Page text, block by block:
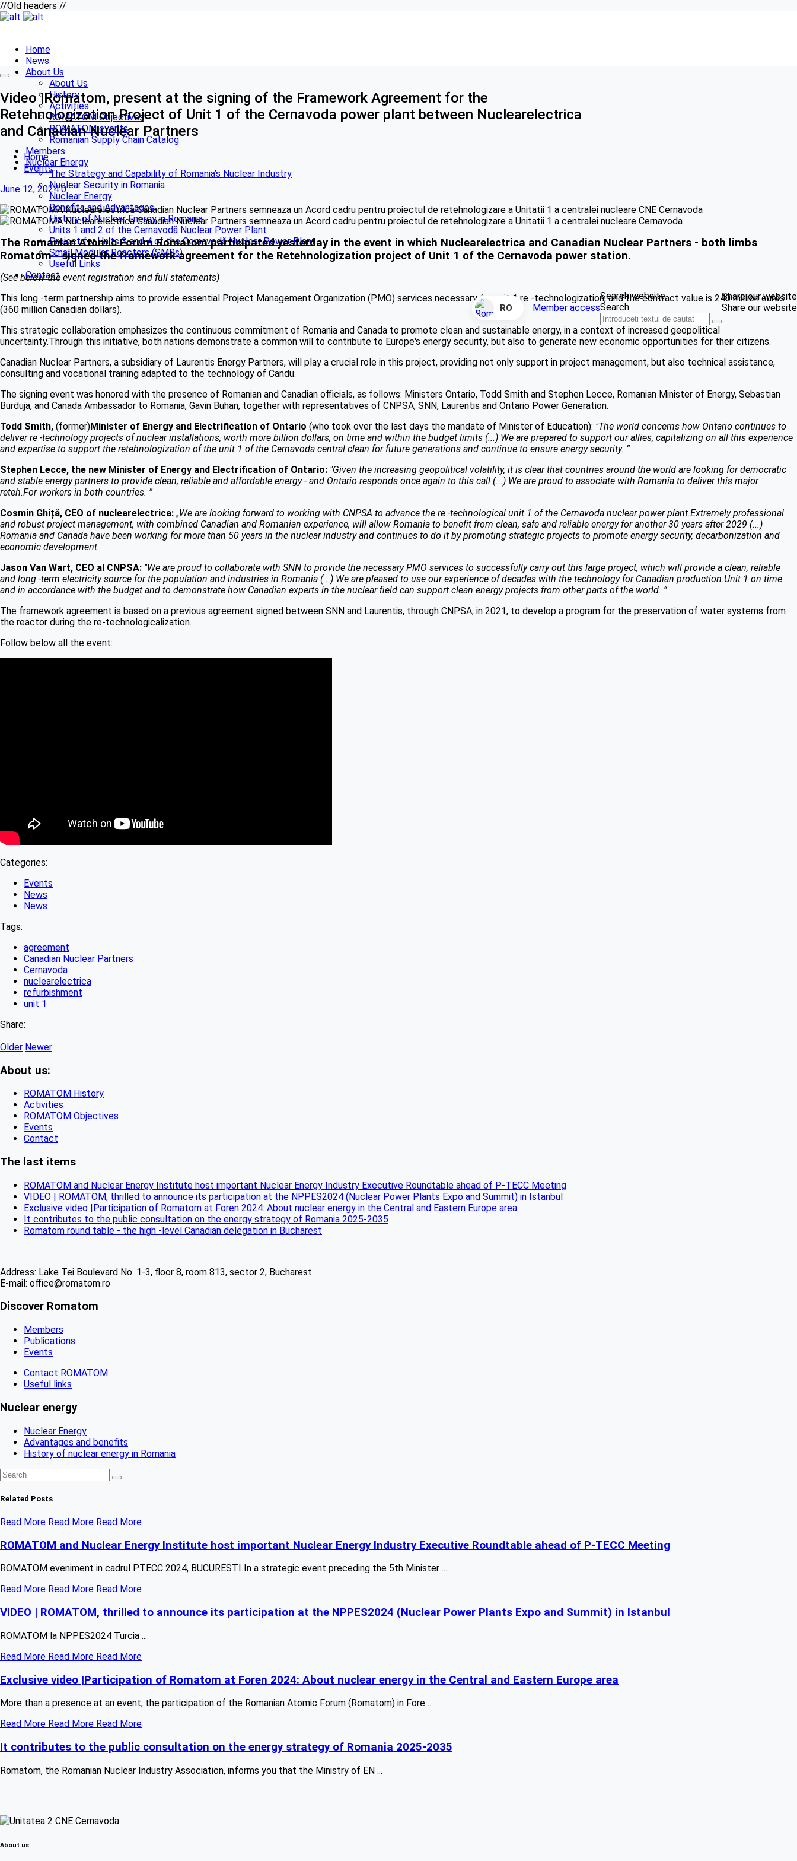
//Old headers //
Home
News
About Us
About Us
History
Activities
ROMATOM Objectives
ROMATOM events
Romanian Supply Chain Catalog
Members
Nuclear Energy
The Strategy and Capability of Romania’s Nuclear Industry
Nuclear Security in Romania
Nuclear Energy
Benefits and Advantages
History of Nuclear Energy in Romania
Units 1 and 2 of the Cernavodă Nuclear Power Plant
Project for Units 3 and 4 of the Cernavodă Nuclear Power Plant
Small Modular Reactors (SMRs)
Useful Links
Contact
RO Member access
Search website
Search
Share our website
Share our website
Video |Romatom, present at the signing of the Framework Agreement for the
Retehnologization Project of Unit 1 of the Cernavoda power plant between Nuclearelectrica
and Canadian Nuclear Partners
Home
Events
June 12, 2024 0
The Romanian Atomic Forum Romatom participated yesterday in the event in which Nuclearelectrica and Canadian Nuclear Partners - both limbs
Romatom - signed the framework agreement for the Retehnologization project of Unit 1 of the Cernavoda power station.
(See below the event registration and full statements)
This long -term partnership aims to provide essential Project Management Organization (PMO) services necessary for unit 1 re -technologization, and the contract value is 240 million euros
(360 million Canadian dollars).
This strategic collaboration emphasizes the continuous commitment of Romania and Canada to promote clean and sustainable energy, in a context of increased geopolitical
uncertainty.Through this initiative, both nations demonstrate a common will to contribute to Europe's energy security, but also to generate new economic opportunities for their citizens.
Canadian Nuclear Partners, a subsidiary of Laurentis Energy Partners, will play a crucial role in this project, providing not only support in project management, but also technical assistance,
consulting and vocational training adapted to the technology of Candu.
The signing event was honored with the presence of Romanian and Canadian officials, as follows: Ministers Ontario, Todd Smith and Stephen Lecce, Romanian Minister of Energy, Sebastian
Burduja, and Canada Ambassador to Romania, Gavin Buhan, together with representatives of CNPSA, SNN, Laurentis and Ontario Power Generation.
Todd Smith, (former)Minister of Energy and Electrification of Ontario (who took over the last days the mandate of Minister of Education): "The world concerns how Ontario continues to
deliver re -technology projects of nuclear installations, worth more billion dollars, on time and within the budget limits (...) We are prepared to support our allies, capitalizing on all this experience
and expertise to support the retehnologization of the unit 1 of the Cernavoda central.clean for future generations and continue to ensure energy security. ”
Stephen Lecce, the new Minister of Energy and Electrification of Ontario: "Given the increasing geopolitical volatility, it is clear that countries around the world are looking for democratic
and stable energy partners to provide clean, reliable and affordable energy - and Ontario responds once again to this call (...) We are proud to associate with Romania to deliver this major
reteh.For workers in both countries. ”
Cosmin Ghiță, CEO of nuclearelectrica: „We are looking forward to working with CNPSA to advance the re -technological unit 1 of the Cernavoda nuclear power plant.Extremely professional
and robust project management, with combined Canadian and Romanian experience, will allow Romania to benefit from clean, safe and reliable energy for another 30 years after 2029 (...)
Romania and Canada have been working for more than 50 years in the nuclear industry and continues to do it by promoting strategic projects to promote energy security, decarbonization and
economic development.
Jason Van Wart, CEO al CNPSA: "We are proud to collaborate with SNN to provide the necessary PMO services to successfully carry out this large project, which will provide a clean, reliable
and long -term electricity source for the population and industries in Romania (...) We are pleased to use our experience of decades with the technology for Canadian production.Unit 1 on time
and in accordance with the budget and to demonstrate how Canadian experts in the nuclear field can support clean energy projects from other parts of the world. ”
The framework agreement is based on a previous agreement signed between SNN and Laurentis, through CNPSA, in 2021, to develop a program for the preservation of water systems from
the reactor during the re-technologicalization.
Follow below all the event:
Categories:
Events
News
News
Tags:
agreement
Canadian Nuclear Partners
Cernavoda
nuclearelectrica
refurbishment
unit 1
Share:
Older Newer
About us:
ROMATOM History
Activities
ROMATOM Objectives
Events
Contact
The last items
ROMATOM and Nuclear Energy Institute host important Nuclear Energy Industry Executive Roundtable ahead of P-TECC Meeting
VIDEO | ROMATOM, thrilled to announce its participation at the NPPES2024 (Nuclear Power Plants Expo and Summit) in Istanbul
Exclusive video |Participation of Romatom at Foren 2024: About nuclear energy in the Central and Eastern Europe area
It contributes to the public consultation on the energy strategy of Romania 2025-2035
Romatom round table - the high -level Canadian delegation in Bucharest
Address: Lake Tei Boulevard No. 1-3, floor 8, room 813, sector 2, Bucharest
E-mail: office@romatom.ro
Discover Romatom
Members
Publications
Events
Contact ROMATOM
Useful links
Nuclear energy
Nuclear Energy
Advantages and benefits
History of nuclear energy in Romania
Related Posts
Read More Read More Read More
ROMATOM and Nuclear Energy Institute host important Nuclear Energy Industry Executive Roundtable ahead of P-TECC Meeting
ROMATOM eveniment in cadrul PTECC 2024, BUCURESTI In a strategic event preceding the 5th Minister ...
Read More Read More Read More
VIDEO | ROMATOM, thrilled to announce its participation at the NPPES2024 (Nuclear Power Plants Expo and Summit) in Istanbul
ROMATOM la NPPES2024 Turcia ...
Read More Read More Read More
Exclusive video |Participation of Romatom at Foren 2024: About nuclear energy in the Central and Eastern Europe area
More than a presence at an event, the participation of the Romanian Atomic Forum (Romatom) in Fore ...
Read More Read More Read More
It contributes to the public consultation on the energy strategy of Romania 2025-2035
Romatom, the Romanian Nuclear Industry Association, informs you that the Ministry of EN ...
About us